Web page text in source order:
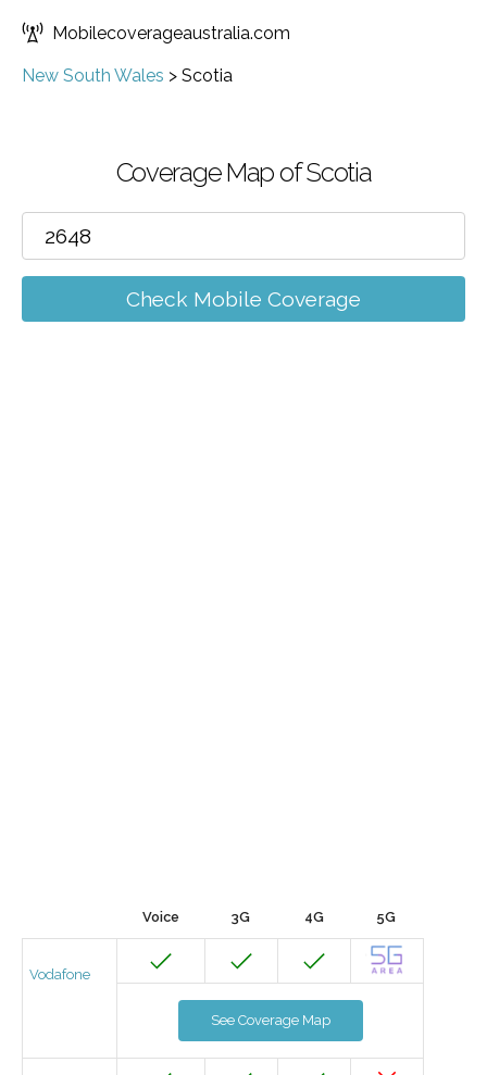
Mobilecoverageaustralia.com
New South Wales > Scotia
Coverage Map of Scotia
Check Mobile Coverage
Voice 3G 4G 5G
Vodafone
See Coverage Map